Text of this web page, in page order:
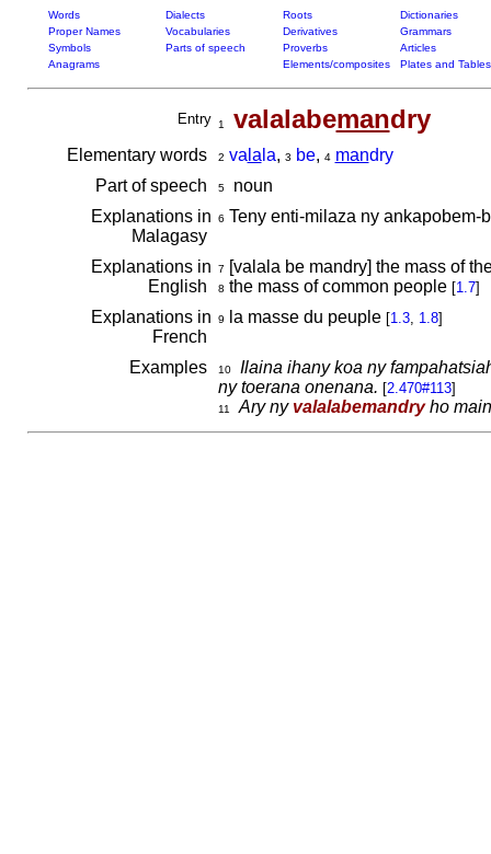
Words Dialects Roots
Dictionaries
Proper Names
Vocabularies Derivatives
Grammars
Symbols
Parts of speech Proverbs
Articles
Anagrams
Elements/composites Plates and Tables
Entry 1 valalabemandry
Elementary words 2 va la la, 3 be, 4 mandry
Part of speech
5noun
Explanations in
Malagasy
6 Teny enti-milaza ny
Explanations in
English
7 [valala be mandry] the mass of
8 the mass of common people [1.7]
Explanations in
French
9 la masse du peuple [1.3, 1.8]
Examples 10
Ilaina ihany koa ny
ny toerana onenana. [2.470#113]
11 Ary ny valalabemandryho